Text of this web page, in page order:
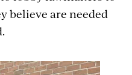
believe are needed